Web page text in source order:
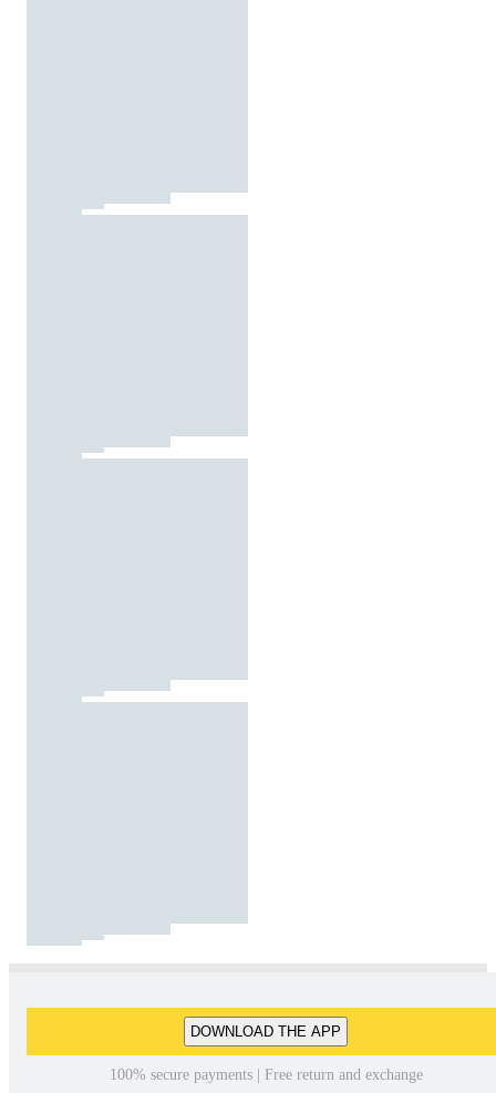
DOWNLOAD THE APP
100% secure payments | Free return and exchange